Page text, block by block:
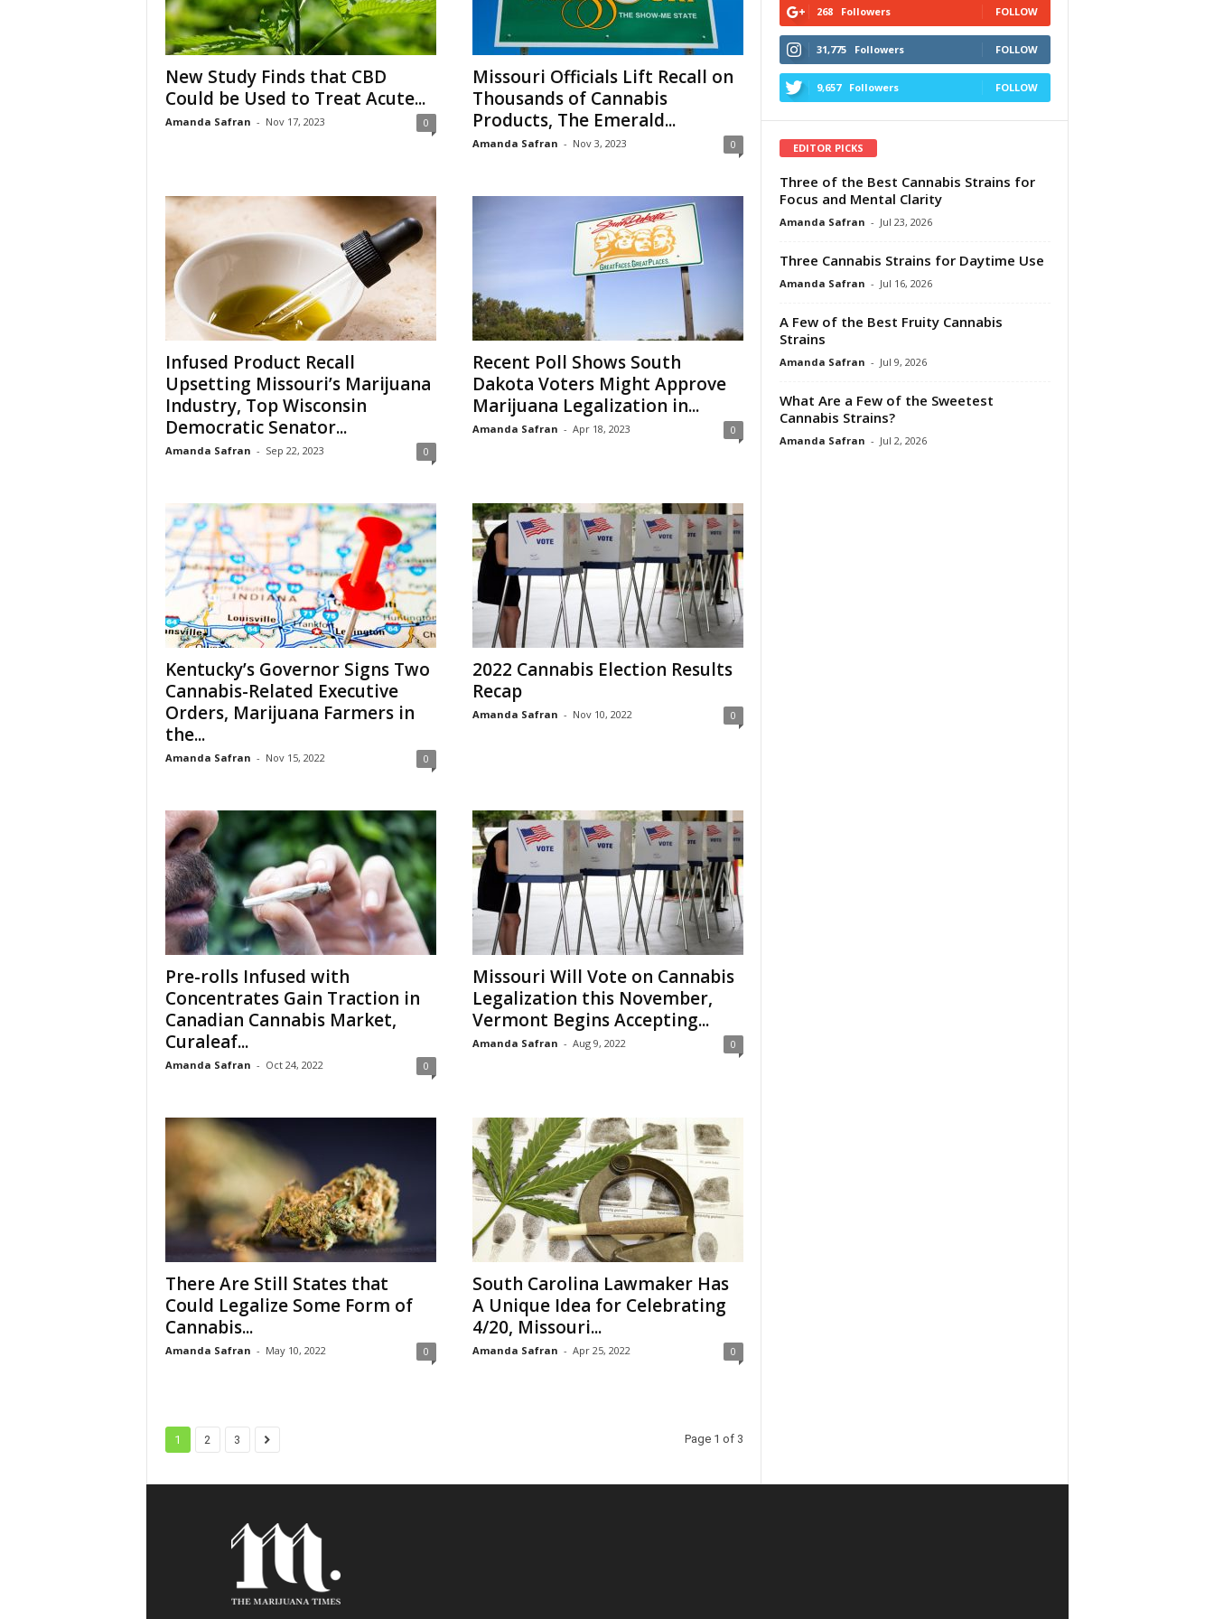
New Study Finds that CBD
Could be Used to Treat Acute...
Amanda Safran - Nov 17, 2023 0
Missouri Officials Lift Recall on
Thousands of Cannabis
Products, The Emerald...
Amanda Safran - Nov 3, 2023 0
Infused Product Recall
Upsetting Missouri’s Marijuana
Industry, Top Wisconsin
Democratic Senator...
Amanda Safran - Sep 22, 2023 0
Recent Poll Shows South
Dakota Voters Might Approve
Marijuana Legalization in...
Amanda Safran - Apr 18, 2023 0
Kentucky’s Governor Signs Two
Cannabis-Related Executive
Orders, Marijuana Farmers in
the...
Amanda Safran - Nov 15, 2022 0
2022 Cannabis Election Results
Recap
Amanda Safran - Nov 10, 2022 0
Pre-rolls Infused with
Concentrates Gain Traction in
Canadian Cannabis Market,
Curaleaf...
Amanda Safran - Oct 24, 2022 0
Missouri Will Vote on Cannabis
Legalization this November,
Vermont Begins Accepting...
Amanda Safran - Aug 9, 2022 0
There Are Still States that
Could Legalize Some Form of
Cannabis...
Amanda Safran - May 10, 2022 0
South Carolina Lawmaker Has
A Unique Idea for Celebrating
4/20, Missouri...
Amanda Safran - Apr 25, 2022 0
1 2 3 Page 1 of 3
268 Followers FOLLOW
31,775 Followers FOLLOW
9,657 Followers FOLLOW
EDITOR PICKS
Three of the Best Cannabis Strains for
Focus and Mental Clarity
Amanda Safran - Jul 23, 2026
Three Cannabis Strains for Daytime Use
Amanda Safran - Jul 16, 2026
A Few of the Best Fruity Cannabis
Strains
Amanda Safran - Jul 9, 2026
What Are a Few of the Sweetest
Cannabis Strains?
Amanda Safran - Jul 2, 2026